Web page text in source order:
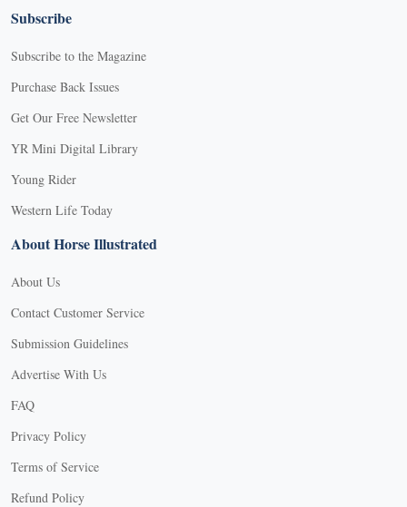
Subscribe
Subscribe to the Magazine
Purchase Back Issues
Get Our Free Newsletter
YR Mini Digital Library
Young Rider
Western Life Today
About Horse Illustrated
About Us
Contact Customer Service
Submission Guidelines
Advertise With Us
FAQ
Privacy Policy
Terms of Service
Refund Policy